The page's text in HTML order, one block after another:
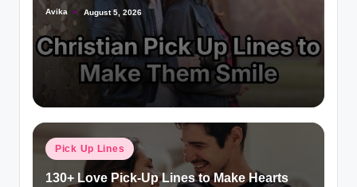
Avika August 5, 2026
Pick Up Lines
130+ Love Pick-Up Lines to Make Hearts